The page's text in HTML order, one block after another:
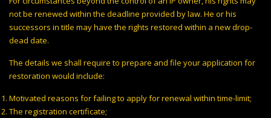
not be renewed within the deadline provided by law. He or his
successors in title may have the rights restored within a new drop-
dead date.
The details we shall require to prepare and file your application for
restoration would include:
Motivated reasons for failing to apply for renewal within time-limit;
The registration certificate;